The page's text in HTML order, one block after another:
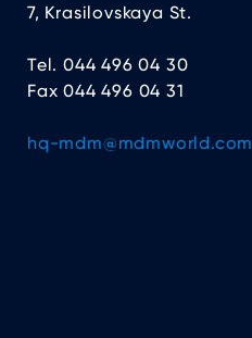
7, Krasilovskaya St.
Tel. 044 496 04 30
Fax 044 496 04 31
hq-mdm@mdmworld.com